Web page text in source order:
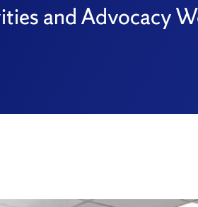
and Advocacy